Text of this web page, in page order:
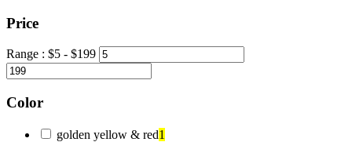
Price
Range : $5 - $199
Color
golden yellow & red1